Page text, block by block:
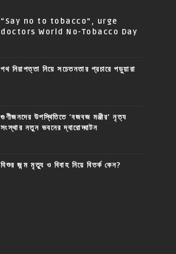
“Say no to tobacco”, urge
doctors World No-Tobacco Day
পথ নিরাপত্তা নিয়ে সচেতনতার প্রচারে পড়ুয়ারা
গুণীজনদের উপস্থিতিতে 'বজবজ মঞ্জীর' নৃত্য
সংস্থার নতুন ভবনের দ্বারোদ্ঘাটন
যিশুর জন্ম মৃত্যু ও বিবাহ নিয়ে বিতর্ক কেন?